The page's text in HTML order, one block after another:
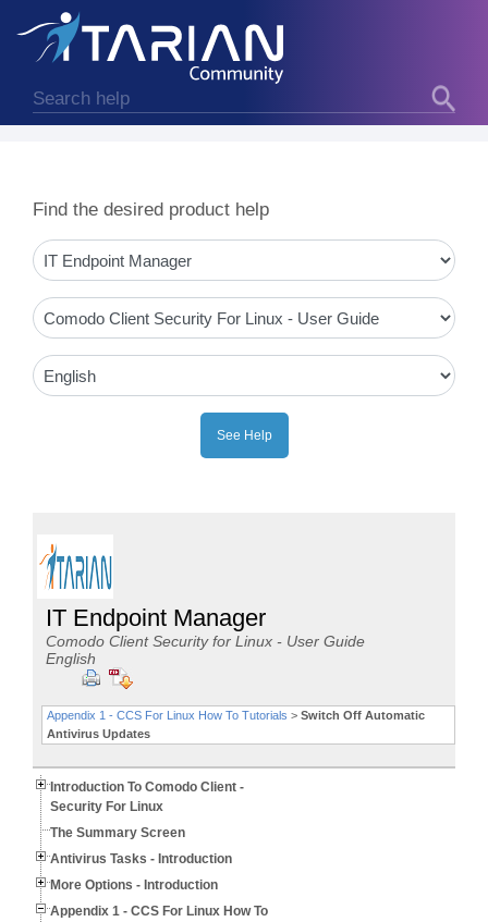
Find the desired product help
IT Endpoint Manager
Comodo Client Security for Linux - User Guide
English
Appendix 1 - CCS For Linux How To Tutorials > Switch Off Automatic
Antivirus Updates
Introduction To Comodo Client -
Security For Linux
The Summary Screen
Antivirus Tasks - Introduction
More Options - Introduction
Appendix 1 - CCS For Linux How To